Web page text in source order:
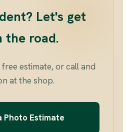
Let's get
the road.
estimate, or call and
at the shop.
Photo Estimate